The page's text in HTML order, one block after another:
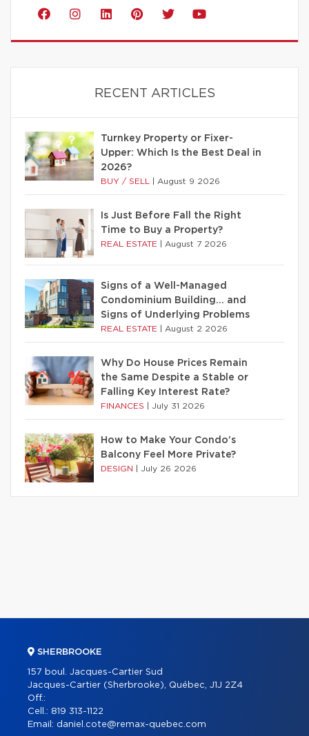
RECENT ARTICLES
Turnkey Property or Fixer-
Upper: Which Is the Best Deal in
2026?
BUY / SELL August 9 2026
Is Just Before Fall the Right
Time to Buy a Property?
REAL ESTATE August 7 2026
Signs of a Well-Managed
Condominium Building… and
Signs of Underlying Problems
REAL ESTATE August 2 2026
Why Do House Prices Remain
the Same Despite a Stable or
Falling Key Interest Rate?
FINANCES July 31 2026
How to Make Your Condo’s
Balcony Feel More Private?
DESIGN July 26 2026
SHERBROOKE
157 boul. Jacques-Cartier Sud
Jacques-Cartier (Sherbrooke), Québec, J1J 2Z4
Off.:
Cell.: 819 313-1122
Email: daniel.cote@remax-quebec.com